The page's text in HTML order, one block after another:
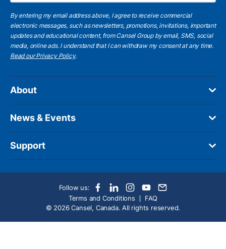
By entering my email address above, I agree to receive commercial
electronic messages, such as newsletters, promotions, invitations, important
updates and educational content, from Cansel Group by email, SMS, social
media, online ads. I understand that I can withdraw my consent at any time.
Read our Privacy Policy.
About
News & Events
Support
Follow us:
Terms and Conditions
FAQ
© 2026 Cansel, Canada. All rights reserved.